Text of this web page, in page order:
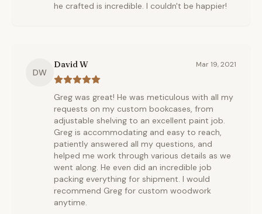
he crafted is incredible. I couldn't be happier!
DW
David W Mar 19, 2021
Greg was great! He was meticulous with all my
requests on my custom bookcases, from
adjustable shelving to an excellent paint job.
Greg is accommodating and easy to reach,
patiently answered all my questions, and
helped me work through various details as we
went along. He even did an incredible job
packing everything for shipment. I would
recommend Greg for custom woodwork
anytime.